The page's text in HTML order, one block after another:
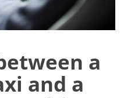
a
and a